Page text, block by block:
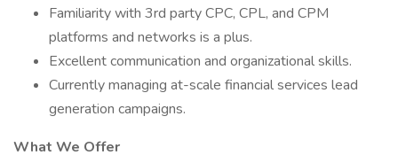
Familiarity with 3rd party CPC, CPL, and CPM
platforms and networks is a plus.
Excellent communication and organizational skills.
Currently managing at-scale financial services lead
generation campaigns.
What We Offer